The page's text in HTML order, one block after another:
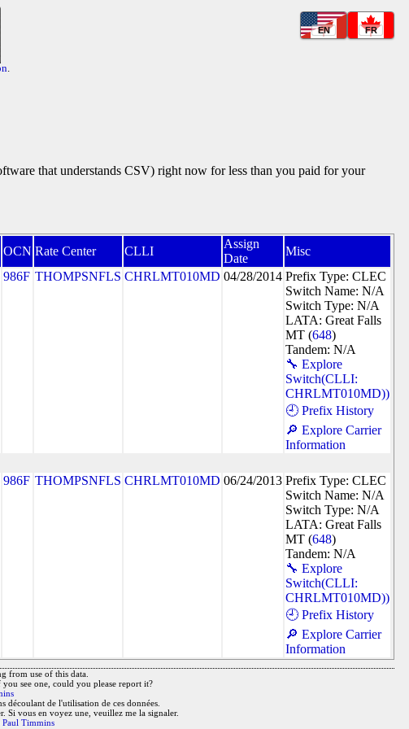
EN FR
.
that understands CSV) right now for less than you paid for your
OCN Rate Center CLLI
Assign
Date
Misc
986F THOMPSNFLS CHRLMT010MD 04/28/2014 Prefix Type: CLEC
Switch Name: N/A
Switch Type: N/A
LATA: Great Falls
MT (648)
Tandem: N/A
🔧 Explore
Switch(CLLI:
CHRLMT010MD))
🕘 Prefix History
🔎 Explore Carrier
Information
986F THOMPSNFLS CHRLMT010MD 06/24/2013 Prefix Type: CLEC
Switch Name: N/A
Switch Type: N/A
LATA: Great Falls
MT (648)
Tandem: N/A
🔧 Explore
Switch(CLLI:
CHRLMT010MD))
🕘 Prefix History
🔎 Explore Carrier
Information
from use of this data.
see one, could you please report it?
découlant de l'utilisation de ces données.
Si vous en voyez une, veuillez me la signaler.
Paul Timmins